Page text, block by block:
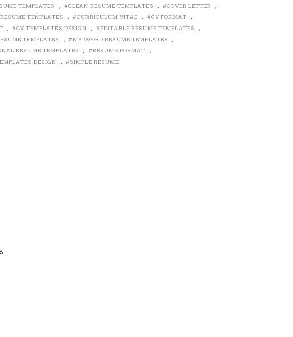
TEMPLATES
, CLEAN RESUME TEMPLATES , COVER LETTER
,
TEMPLATES
, CURRICULUM VITAE , CV FORMAT
,
, CV TEMPLATES DESIGN , EDITABLE RESUME TEMPLATES
,
TEMPLATES
, MS WORD RESUME TEMPLATES
,
RESUME TEMPLATES
, RESUME FORMAT
,
DESIGN
, SIMPLE RESUME